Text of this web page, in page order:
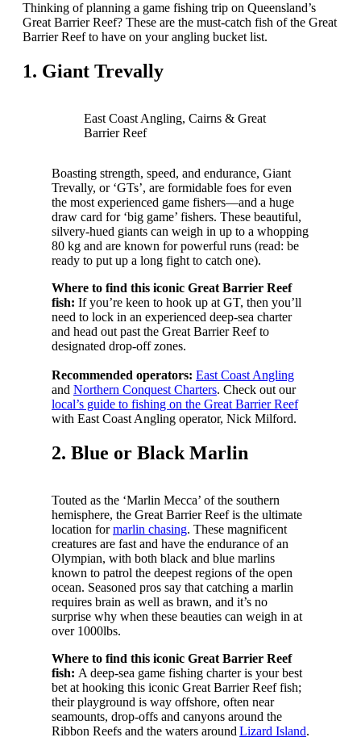
Thinking of planning a game fishing trip on Queensland’s
Great Barrier Reef? These are the must-catch fish of the Great
Barrier Reef to have on your angling bucket list.
1. Giant Trevally
East Coast Angling, Cairns & Great
Barrier Reef
Boasting strength, speed, and endurance, Giant
Trevally, or ‘GTs’, are formidable foes for even
the most experienced game fishers—and a huge
draw card for ‘big game’ fishers. These beautiful,
silvery-hued giants can weigh in up to a whopping
80 kg and are known for powerful runs (read: be
ready to put up a long fight to catch one).
Where to find this iconic Great Barrier Reef
fish: If you’re keen to hook up at GT, then you’ll
need to lock in an experienced deep-sea charter
and head out past the Great Barrier Reef to
designated drop-off zones.
Recommended operators: East Coast Angling
and Northern Conquest Charters. Check out our
local’s guide to fishing on the Great Barrier Reef
with East Coast Angling operator, Nick Milford.
2. Blue or Black Marlin
Touted as the ‘Marlin Mecca’ of the southern
hemisphere, the Great Barrier Reef is the ultimate
location formarlin chasing. These magnificent
creatures are fast and have the endurance of an
Olympian, with both black and blue marlins
known to patrol the deepest regions of the open
ocean. Seasoned pros say that catching a marlin
requires brain as well as brawn, and it’s no
surprise why when these beauties can weigh in at
over 1000lbs.
Where to find this iconic Great Barrier Reef
fish: A deep-sea game fishing charter is your best
bet at hooking this iconic Great Barrier Reef fish;
their playground is way offshore, often near
seamounts, drop-offs and canyons around the
Ribbon Reefs and the waters around Lizard Island.